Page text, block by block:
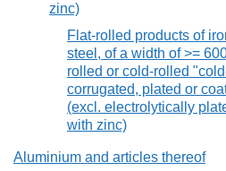
zinc)
Flat-rolled products of
steel, of a width of >=
rolled or cold-rolled
corrugated, plated or
(excl. electrolytically
with zinc)
Aluminium and articles thereof